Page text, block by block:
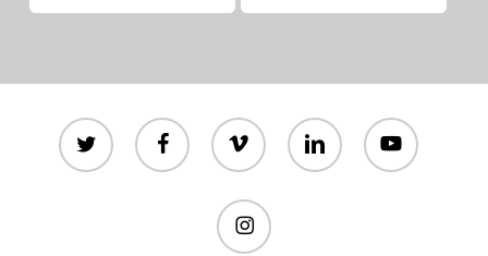
twitter facebook vimeo linkedin youtube
instagram